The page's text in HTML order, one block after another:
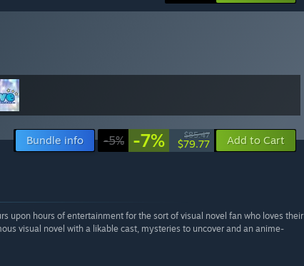
Bundle info -5% -7% $85.47
$79.77 Add to Cart
upon hours of entertainment for the sort of visual novel fan who loves their
visual novel with a likable cast, mysteries to uncover and an anime-